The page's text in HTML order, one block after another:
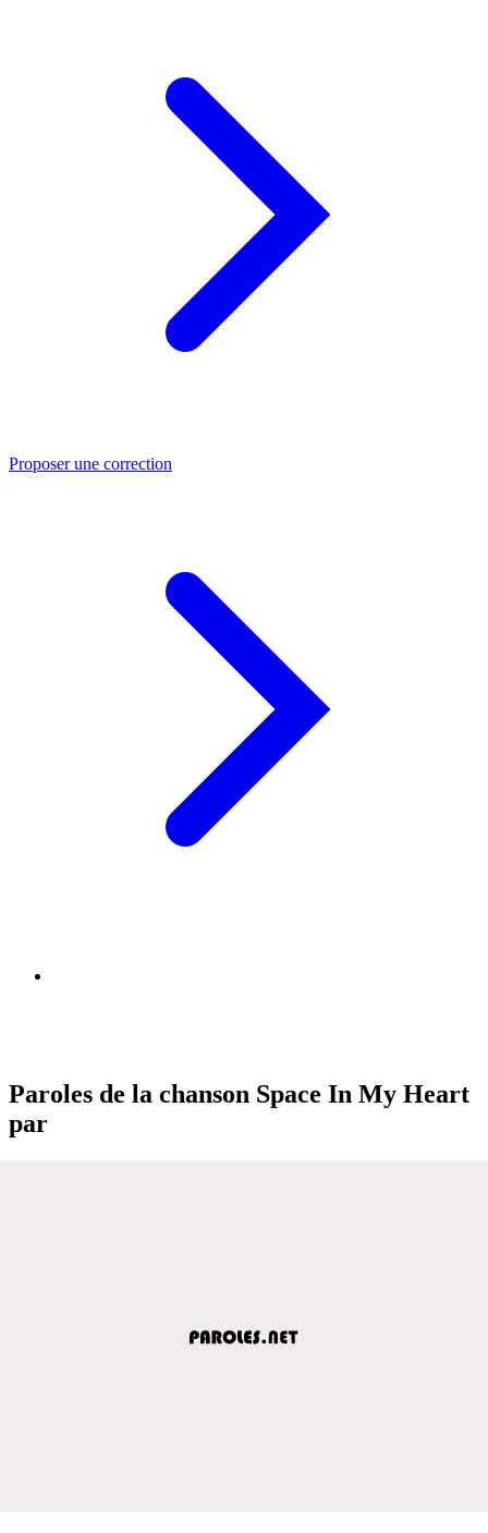
Proposer une correction
Paroles de la chanson Space In My Heart
par